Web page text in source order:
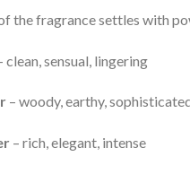
the fragrance settles with
clean, sensual, lingering
– woody, earthy,
– rich, elegant, intense